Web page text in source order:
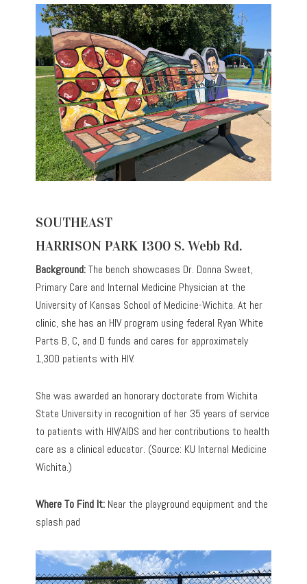
SOUTHEAST
HARRISON PARK 1300 S. Webb Rd.
Background:The bench showcases Dr. Donna Sweet,
Primary Care and Internal Medicine Physician at the
University of Kansas School of Medicine-Wichita. At her
clinic, she has an HIV program using federal Ryan White
Parts B, C, and D funds and cares for approximately
1,300 patients with HIV.
She was awarded an honorary doctorate from Wichita
State University in recognition of her 35 years of service
to patients with HIV/AIDS and her contributions to health
care as a clinical educator. (Source: KU Internal Medicine
Wichita.)
Where To Find It: Near the playground equipment and the
splash pad